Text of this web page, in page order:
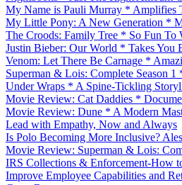
My Name is Pauli Murray * Amplifies
My Little Pony: A New Generation *
The Croods: Family Tree * So Fun To
Justin Bieber: Our World * Takes You
Venom: Let There Be Carnage *
Superman & Lois: Complete Season
Under Wraps * A Spine-Tickling
Movie Review: Cat Daddies *
Movie Review: Dune * A Modern
Lead with Empathy, Now and Always
Is Polo Becoming More Inclusive?
Movie Review: Superman & Lois:
IRS Collections & Enforcement-How
Improve Employee Capabilities and